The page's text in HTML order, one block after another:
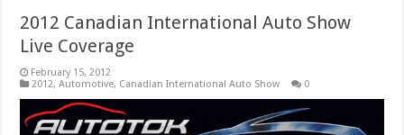
2012 Canadian International Auto Show
Live Coverage
February 15, 2012
2012,Automotive, Canadian International Auto Show 0